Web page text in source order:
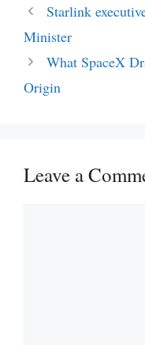
Starlink
Minister
What SpaceX
Origin
Leave a